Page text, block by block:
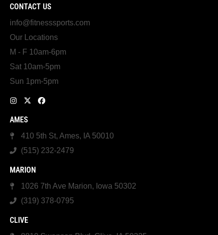
CONTACT US
info@fitnesssports.com
Our Locations
M - F 10am-6pm
Sat 10am-5pm
Sun 1pm-5pm
AMES
410 5th St, Ames, IA 50010
(515) 232-2479
MARION
1026 7th Ave Marion, Iowa 50302
(319) 378-0795
CLIVE